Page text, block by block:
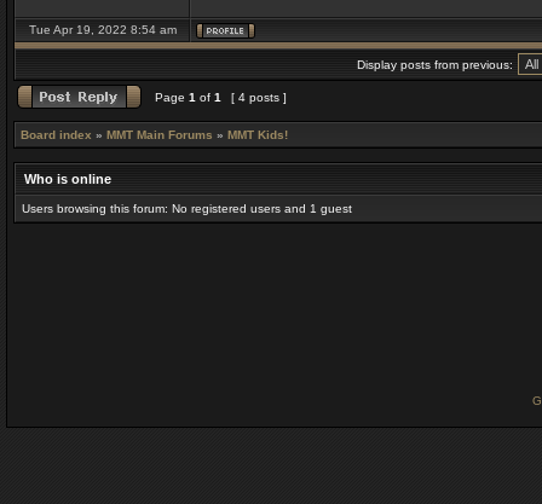
Tue Apr 19, 2022 8:54 am
Display posts from previous:
Page 1 of 1 [ 4 posts ]
Board index » MMT Main Forums » MMT Kids!
Who is online
Users browsing this forum: No registered users and 1 guest